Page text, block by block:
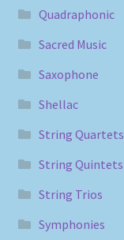
Quadraphonic
Sacred Music
Saxophone
Shellac
String Quartets
String Quintets
String Trios
Symphonies